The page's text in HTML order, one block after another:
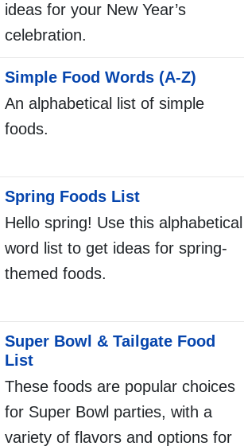
ideas for your New Year’s
celebration.
Simple Food Words (A-Z)
An alphabetical list of simple
foods.
Spring Foods List
Hello spring! Use this alphabetical
word list to get ideas for spring-
themed foods.
Super Bowl & Tailgate Food
List
These foods are popular choices
for Super Bowl parties, with a
variety of flavors and options for